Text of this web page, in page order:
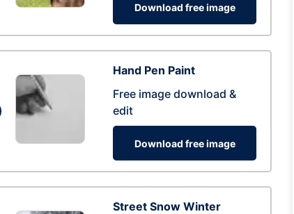
Download free image
Hand Pen Paint
Free image download &
edit
Download free image
Street Snow Winter